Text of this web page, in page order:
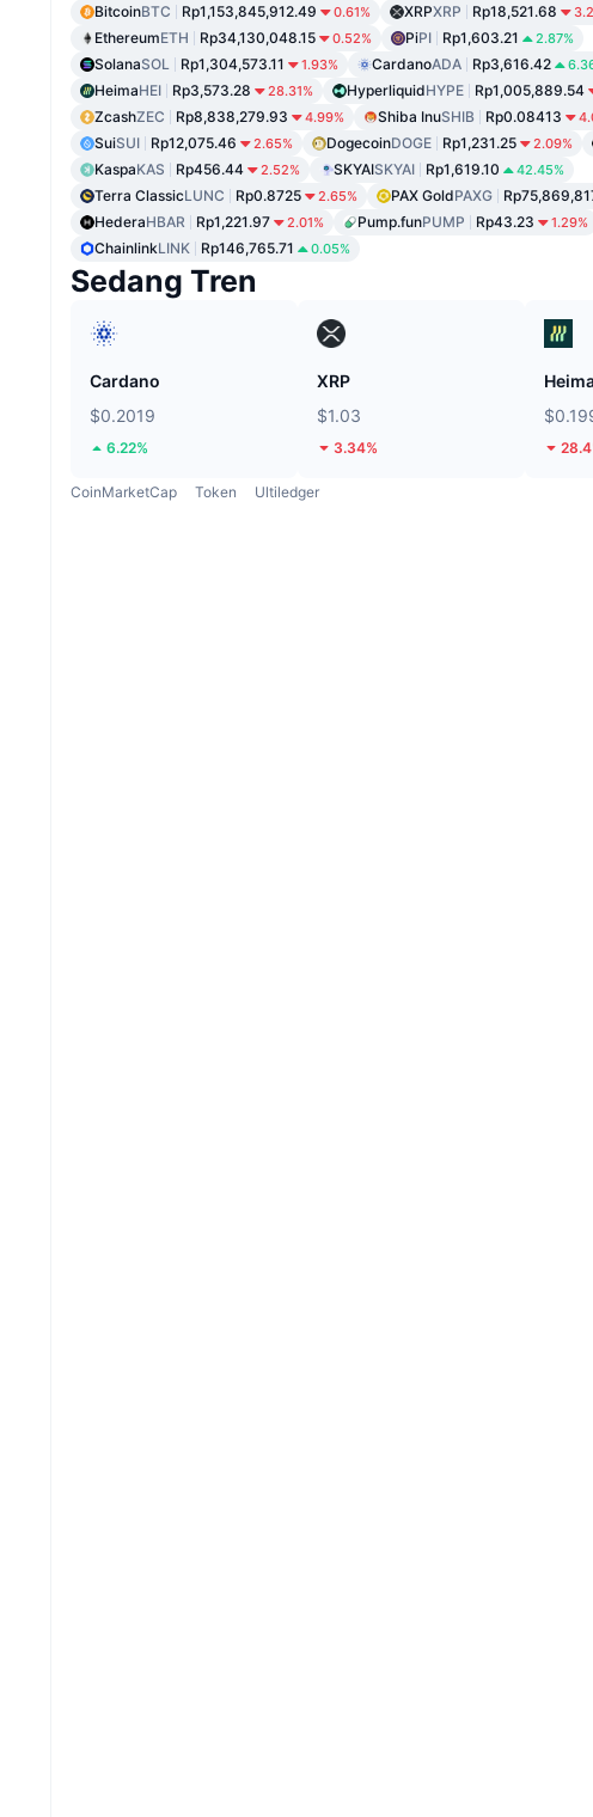
BitcoinBTC Rp1,153,845,912.49 0.61% XRPXRP Rp18,521.68
EthereumETH Rp34,130,048.15 0.52% PiPI Rp1,603.21 2.87%
SolanaSOL Rp1,304,573.11 1.93% CardanoADA Rp3,616.42
HeimaHEI Rp3,573.28 28.31% HyperliquidHYPE Rp1,005,889.54
ZcashZEC Rp8,838,279.93 4.99% Shiba InuSHIB Rp0.08413
SuiSUI Rp12,075.46 2.65% DogecoinDOGE Rp1,231.25 2.09%
KaspaKAS Rp456.44 2.52% SKYAISKYAI Rp1,619.10 42.45%
Terra ClassicLUNC Rp0.8725 2.65% PAX GoldPAXG
HederaHBAR Rp1,221.97 2.01% Pump.funPUMP Rp43.23 1.29%
ChainlinkLINK Rp146,765.71 0.05%
Sedang Tren
Cardano
$0.2019
6.22%
XRP
$1.03
3.34%
CoinMarketCap Token Ultiledger